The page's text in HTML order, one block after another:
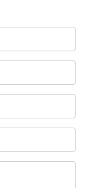
in New
In fact, the
And
make that